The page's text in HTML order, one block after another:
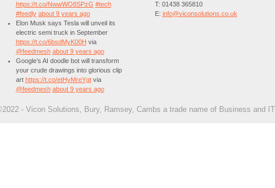
https://t.co/NwwWO8SPzG #tech
#feedly about 9 years ago
Elon Musk says Tesla will unveil its
electric semi truck in September
https://t.co/6bsdMyK00H via
@feedmesh about 9 years ago
Google’s AI doodle bot will transform
your crude drawings into glorious clip
art https://t.co/etHyMreYgtvia
@feedmesh about 9 years ago
T: 01438 365810
E: info@viconsolutions.co.uk
- Vicon Solutions, Bury, Ramsey, Cambs a trade name of Business and